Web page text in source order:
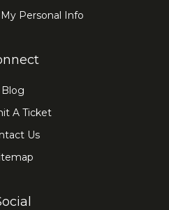
Personal Info
Blog
A Ticket
Us